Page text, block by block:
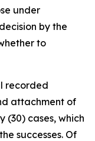
under
by the
to
recorded
attachment of
(30) cases, which
successes. Of